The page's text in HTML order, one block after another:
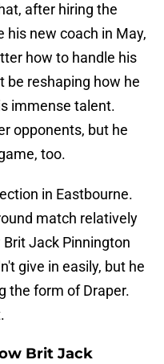
after hiring the
his new coach in May,
how to handle his
be reshaping how he
immense talent.
opponents, but he
too.
in Eastbourne.
match relatively
Jack Pinnington
give in easily, but he
the form of Draper.
Brit Jack